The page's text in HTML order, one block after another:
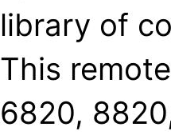
library of
This
6820,